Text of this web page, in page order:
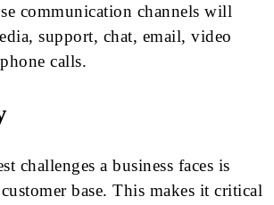
communication channels will
support, chat, email, video
calls.
challenges a business faces is
base. This makes it critical